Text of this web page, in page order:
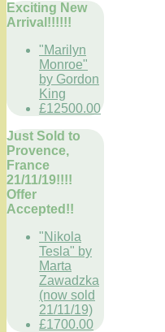
Exciting New
Arrival!!!!!!
"Marilyn
Monroe"
by Gordon
King
£12500.00
Just Sold to
Provence,
France
21/11/19!!!!
Offer
Accepted!!
"Nikola
Tesla" by
Marta
Zawadzka
(now sold
21/11/19)
£1700.00